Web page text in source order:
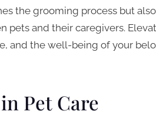
the grooming process but
pets and their caregivers.
and the well-being of your
Pet Care